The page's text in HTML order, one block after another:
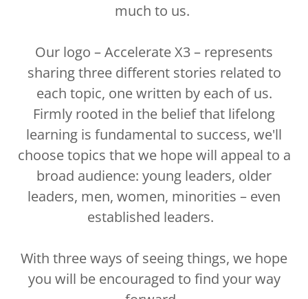
much to us.
Our logo – Accelerate X3 – represents
sharing three different stories related to
each topic, one written by each of us.
Firmly rooted in the belief that lifelong
learning is fundamental to success, we'll
choose topics that we hope will appeal to a
broad audience: young leaders, older
leaders, men, women, minorities – even
established leaders.
With three ways of seeing things, we hope
you will be encouraged to find your way